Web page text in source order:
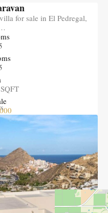
for sale in El Pedregal,
SQFT